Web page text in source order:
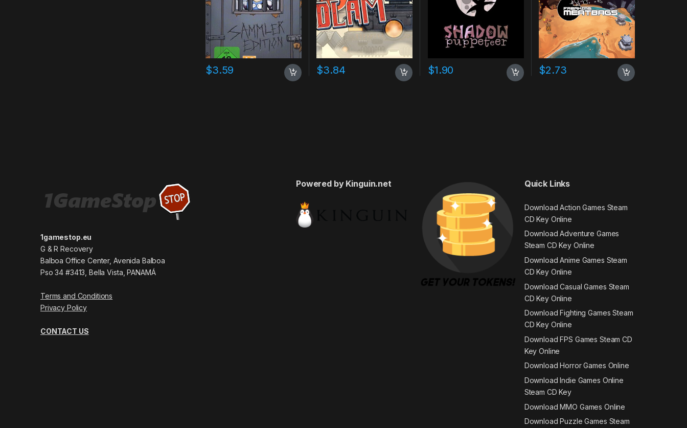
$3.59 $3.84 $1.90 $2.73
1gamestop.eu
G & R Recovery
Balboa Office Center, Avenida Balboa
Pso 34 #3413, Bella Vista, PANAMÁ
Terms and Conditions
Privacy Policy
CONTACT US
Powered by Kinguin.net Quick Links
Download Action Games Steam
CD Key Online
Download Adventure Games
Steam CD Key Online
Download Anime Games Steam
CD Key Online
Download Casual Games Steam
CD Key Online
Download Fighting Games Steam
CD Key Online
Download FPS Games Steam CD
Key Online
Download Horror Games Online
Download Indie Games Online
Steam CD Key
Download MMO Games Online
Download Puzzle Games Steam